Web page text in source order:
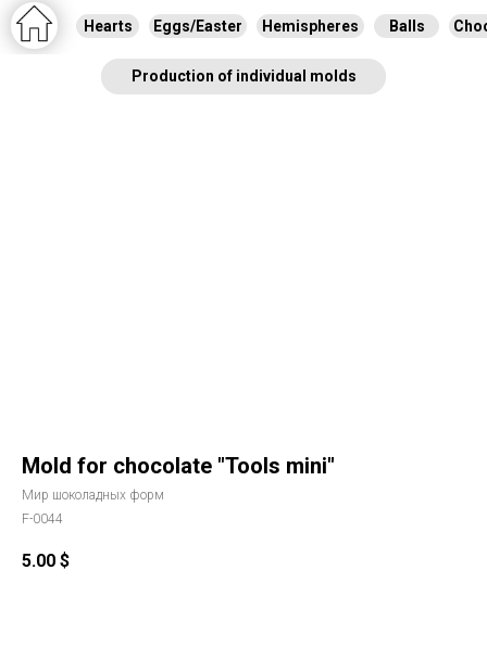
Production of individual molds
Hearts Balls
Hemispheres
Eggs/Easter
Mold for chocolate "Tools mini"
Мир шоколадных форм
F-0044
5.00 $